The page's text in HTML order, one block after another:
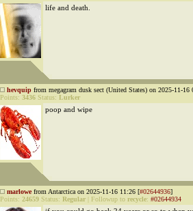
life and death.
hevquip from megagram dusk sect (United States) on 2025-11-16
Points: 3436 Status: Lurker
poop and wipe
marlowefrom Antarctica on 2025-11-16 11:26 [#02644936]
Points: 24659 Status: Regular Followup to recycle: #02644934